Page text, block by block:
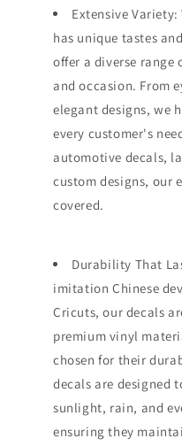
Extensive
has unique tastes
offer a diverse range
and occasion. From
elegant designs, we
every customer's
automotive decals,
custom designs, our
covered.
Durability That
imitation Chinese
Cricuts, our decals
premium vinyl
chosen for their
decals are designed
sunlight, rain, and
ensuring they